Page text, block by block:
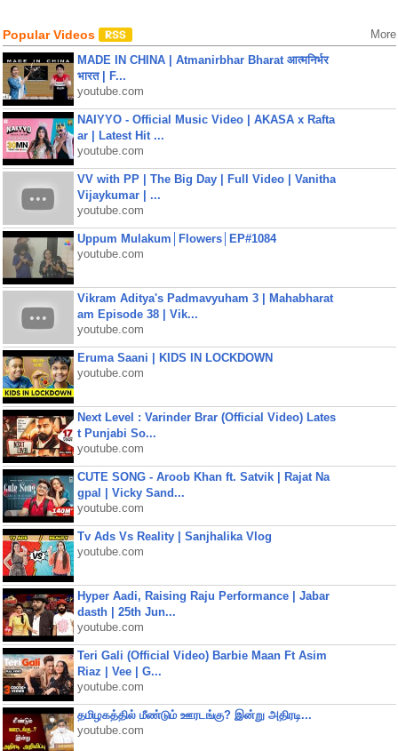
Popular Videos More
MADE IN CHINA | Atmanirbhar Bharat आत्मनिर्भर
भारत | F...
youtube.com
NAIYYO - Official Music Video | AKASA x Rafta
ar | Latest Hit ...
youtube.com
VV with PP | The Big Day | Full Video | Vanitha
Vijaykumar | ...
youtube.com
Uppum Mulakum│Flowers│EP#1084
youtube.com
Vikram Aditya's Padmavyuham 3 | Mahabharat
am Episode 38 | Vik...
youtube.com
Eruma Saani | KIDS IN LOCKDOWN
youtube.com
Next Level : Varinder Brar (Official Video) Lates
t Punjabi So...
youtube.com
CUTE SONG - Aroob Khan ft. Satvik | Rajat Na
gpal | Vicky Sand...
youtube.com
Tv Ads Vs Reality | Sanjhalika Vlog
youtube.com
Hyper Aadi, Raising Raju Performance | Jabar
dasth | 25th Jun...
youtube.com
Teri Gali (Official Video) Barbie Maan Ft Asim
Riaz | Vee | G...
youtube.com
தமிழகத்தில் மீண்டும் ஊரடங்கு? இன்று அதிரடி...
youtube.com